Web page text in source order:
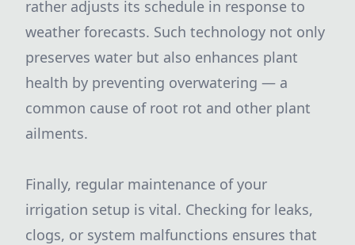
rather adjusts its schedule in response to
weather forecasts. Such technology not only
preserves water but also enhances plant
health by preventing overwatering — a
common cause of root rot and other plant
ailments.
Finally, regular maintenance of your
irrigation setup is vital. Checking for leaks,
clogs, or system malfunctions ensures that